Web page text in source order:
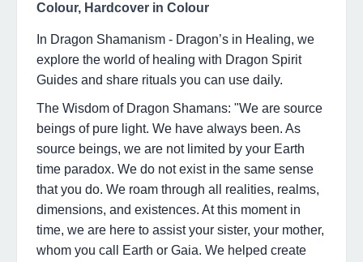
Colour, Hardcover in Colour
In Dragon Shamanism - Dragon’s in Healing, we
explore the world of healing with Dragon Spirit
Guides and share rituals you can use daily.
The Wisdom of Dragon Shamans: "We are source
beings of pure light. We have always been. As
source beings, we are not limited by your Earth
time paradox. We do not exist in the same sense
that you do. We roam through all realities, realms,
dimensions, and existences. At this moment in
time, we are here to assist your sister, your mother,
whom you call Earth or Gaia. We helped create